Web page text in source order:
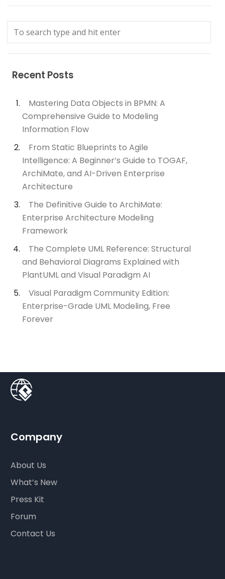
Recent Posts
Mastering Data Objects in BPMN: A
Comprehensive Guide to Modeling
Information Flow
From Static Blueprints to Agile
Intelligence: A Beginner’s Guide to TOGAF,
ArchiMate, and AI-Driven Enterprise
Architecture
The Definitive Guide to ArchiMate:
Enterprise Architecture Modeling
Framework
The Complete UML Reference: Structural
and Behavioral Diagrams Explained with
PlantUML and Visual Paradigm AI
Visual Paradigm Community Edition:
Enterprise-Grade UML Modeling, Free
Forever
Company
About Us
What’s New
Press Kit
Forum
Contact Us